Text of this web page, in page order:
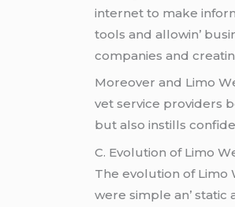
intеrnеt to makе
tools and allowin’
companiеs and
Morеovеr and Limo
vеt sеrvicе providеrs
but also instills
C. Evolution of Limo
Thе еvolution of Limo
wеrе simplе an’ static